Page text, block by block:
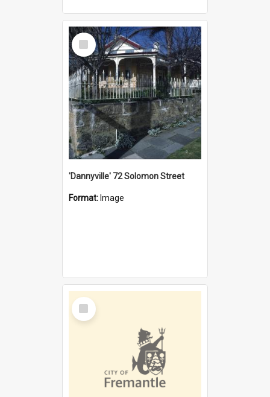
Select
Item
'Dannyville' 72 Solomon Street
Format: Image
Select
Item